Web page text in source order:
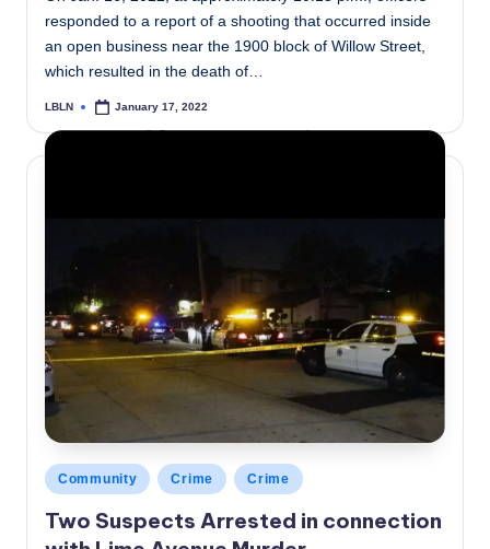
responded to a report of a shooting that occurred inside
an open business near the 1900 block of Willow Street,
which resulted in the death of…
Posted
LBLN January 17, 2022
Posted
in
Community Crime Crime
Two Suspects Arrested in connection